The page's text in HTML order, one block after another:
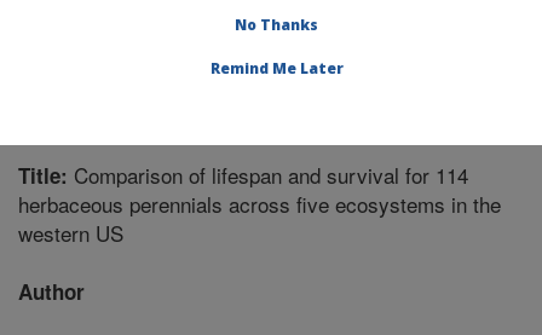
Publications at this Location» Publication #284732
Title: Comparison of lifespan and survival for 114
herbaceous perennials across five ecosystems in the
western US
Author
No Thanks
Remind Me Later